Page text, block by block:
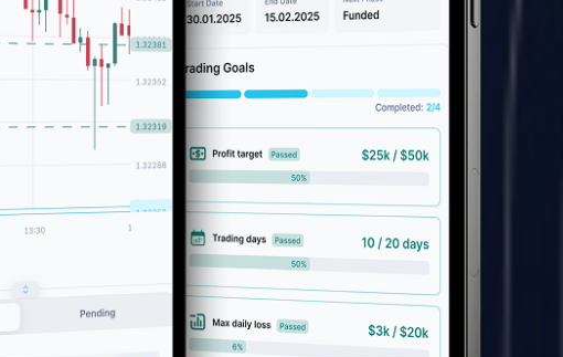
We have launched a Partnership Program to expand our
global network of sales representatives
Read more